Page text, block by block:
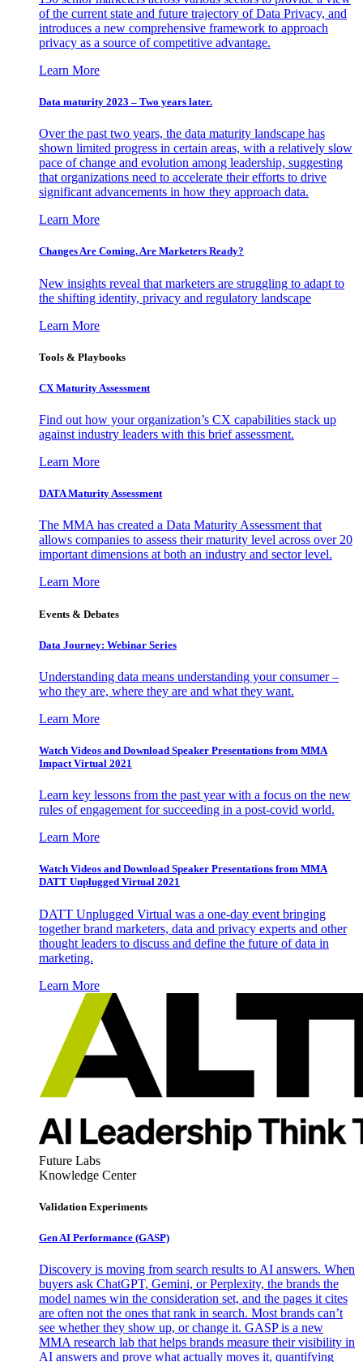
of the current state and future trajectory of Data Privacy, and
introduces a new comprehensive framework to approach
privacy as a source of competitive advantage.
Learn More
Data maturity 2023 – Two years later.
Over the past two years, the data maturity landscape has
shown limited progress in certain areas, with a relatively slow
pace of change and evolution among leadership, suggesting
that organizations need to accelerate their efforts to drive
significant advancements in how they approach data.
Learn More
Changes Are Coming. Are Marketers Ready?
New insights reveal that marketers are struggling to adapt to
the shifting identity, privacy and regulatory landscape
Learn More
Tools & Playbooks
CX Maturity Assessment
Find out how your organization’s CX capabilities stack up
against industry leaders with this brief assessment.
Learn More
DATA Maturity Assessment
The MMA has created a Data Maturity Assessment that
allows companies to assess their maturity level across over 20
important dimensions at both an industry and sector level.
Learn More
Events & Debates
Data Journey: Webinar Series
Understanding data means understanding your consumer –
who they are, where they are and what they want.
Learn More
Watch Videos and Download Speaker Presentations from MMA
Impact Virtual 2021
Learn key lessons from the past year with a focus on the new
rules of engagement for succeeding in a post-covid world.
Learn More
Watch Videos and Download Speaker Presentations from MMA
DATT Unplugged Virtual 2021
DATT Unplugged Virtual was a one-day event bringing
together brand marketers, data and privacy experts and other
thought leaders to discuss and define the future of data in
marketing.
Learn More
Future Labs
Knowledge Center
Validation Experiments
Gen AI Performance (GASP)
Discovery is moving from search results to AI answers. When
buyers ask ChatGPT, Gemini, or Perplexity, the brands the
model names win the consideration set, and the pages it cites
are often not the ones that rank in search. Most brands can’t
see whether they show up, or change it. GASP is a new
MMA research lab that helps brands measure their visibility in
AI answers and prove what actually moves it, quantifying